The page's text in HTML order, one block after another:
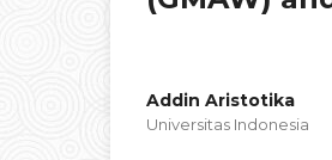
Addin Aristotika
Universitas Indonesia